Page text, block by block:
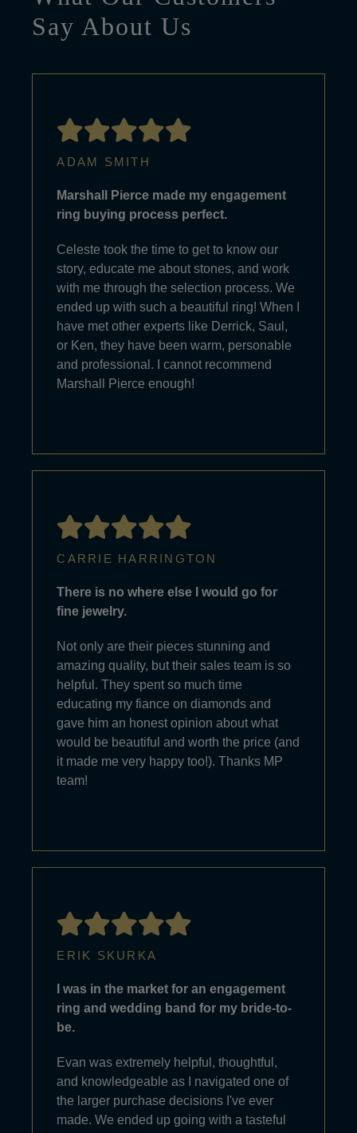
Say About Us
ADAM SMITH
Marshall Pierce made my engagement
ring buying process perfect.
Celeste took the time to get to know our
story, educate me about stones, and work
with me through the selection process. We
ended up with such a beautiful ring! When I
have met other experts like Derrick, Saul,
or Ken, they have been warm, personable
and professional. I cannot recommend
Marshall Pierce enough!
CARRIE HARRINGTON
There is no where else I would go for
fine jewelry.
Not only are their pieces stunning and
amazing quality, but their sales team is so
helpful. They spent so much time
educating my fiance on diamonds and
gave him an honest opinion about what
would be beautiful and worth the price (and
it made me very happy too!). Thanks MP
team!
ERIK SKURKA
I was in the market for an engagement
ring and wedding band for my bride-to-
be.
Evan was extremely helpful, thoughtful,
and knowledgeable as I navigated one of
the larger purchase decisions I've ever
made. We ended up going with a tasteful